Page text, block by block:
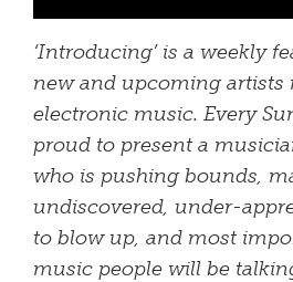
‘Introducing’ is a weekly
new and upcoming artists
electronic music. Every
proud to present a
who is pushing bounds,
undiscovered, under-
to blow up, and most
music people will be